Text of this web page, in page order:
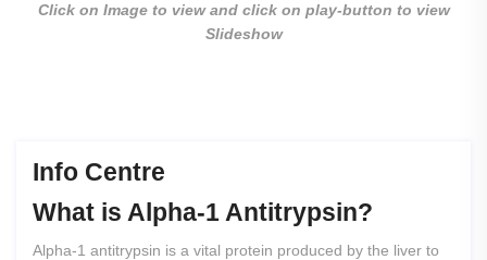
Click on Image to view and click on play-button to view
Slideshow
Info Centre
What is Alpha-1 Antitrypsin?
Alpha-1 antitrypsin is a vital protein produced by the liver to